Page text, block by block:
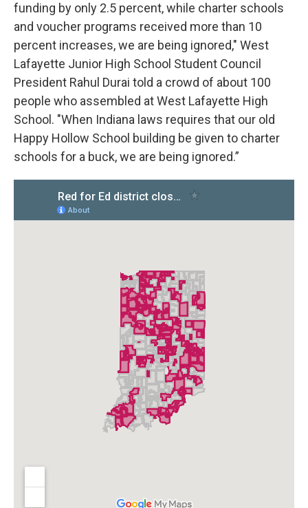
funding by only 2.5 percent, while charter schools
and voucher programs received more than 10
percent increases, we are being ignored," West
Lafayette Junior High School Student Council
President Rahul Durai told a crowd of about 100
people who assembled at West Lafayette High
School. "When Indiana laws requires that our old
Happy Hollow School building be given to charter
schools for a buck, we are being ignored.”